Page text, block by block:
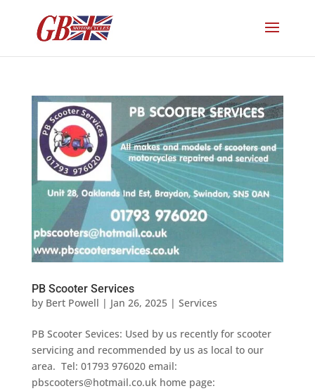
PB Scooter Services
by Bert Powell | Jan 26, 2025| Services
PB Scooter Sevices: Used by us recently for scooter
servicing and recommended by us as local to our
area. Tel: 01793 976020 email:
pbscooters@hotmail.co.uk home page: